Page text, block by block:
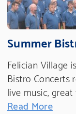
Summer
Felician Village
Bistro Concerts
live music,
Read More